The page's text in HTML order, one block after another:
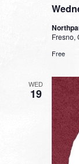
Fresno,
Free
WED
19